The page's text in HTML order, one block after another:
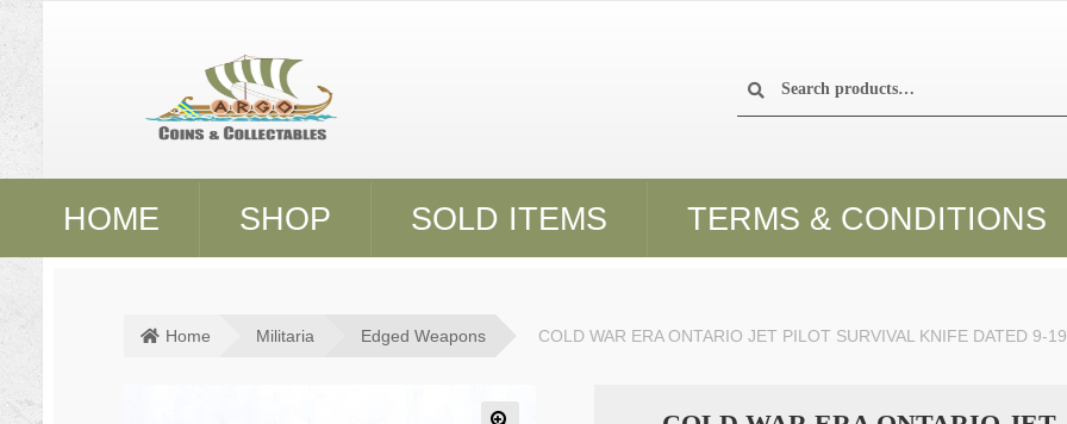
for:
HOME SHOP SOLD ITEMS TERMS & CONDITIONS
Home Militaria Edged Weapons COLD WAR ERA ONTARIO JET PILOT SURVIVAL KNIFE DATED 9-